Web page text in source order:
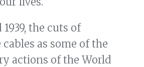
1939, the cuts of
as some of the
actions of the World